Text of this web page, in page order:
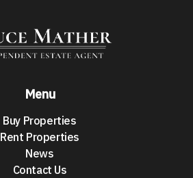
Menu
Buy Properties
Rent Properties
News
Contact Us